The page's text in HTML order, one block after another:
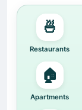
🍜
Restaurants
🏠
Apartments